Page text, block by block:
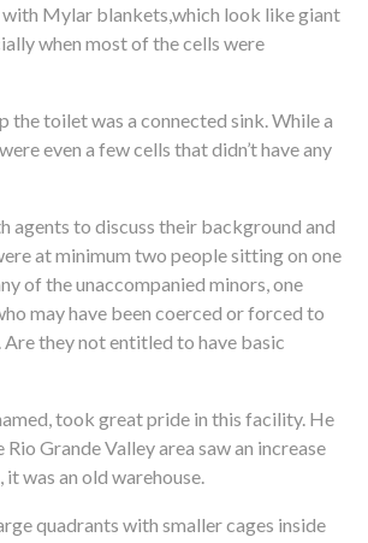
with Mylar blankets,which look like giant
when most of the cells were
toilet was a connected sink. While a
even a few cells that didn’t have any
to discuss their background and
at minimum two people sitting on one
of the unaccompanied minors, one
may have been coerced or forced to
they not entitled to have basic
took great pride in this facility. He
Grande Valley area saw an increase
was an old warehouse.
quadrants with smaller cages inside